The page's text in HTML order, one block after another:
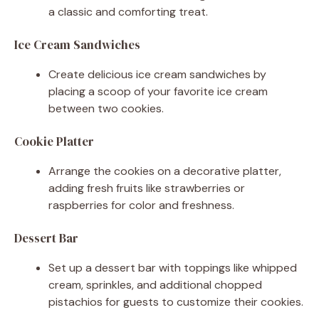
a classic and comforting treat.
Ice Cream Sandwiches
Create delicious ice cream sandwiches by
placing a scoop of your favorite ice cream
between two cookies.
Cookie Platter
Arrange the cookies on a decorative platter,
adding fresh fruits like strawberries or
raspberries for color and freshness.
Dessert Bar
Set up a dessert bar with toppings like whipped
cream, sprinkles, and additional chopped
pistachios for guests to customize their cookies.